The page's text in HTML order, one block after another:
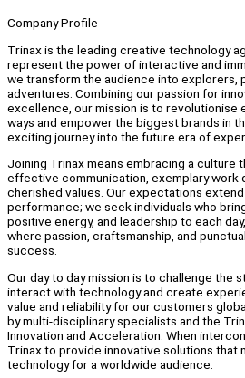
Company Profile
Trinax is the leading creative technology
represent the power of interactive and
we transform the audience into explorers,
adventures. Combining our passion for
excellence, our mission is to revolutionise
ways and empower the biggest brands in
exciting journey into the future era of
Joining Trinax means embracing a culture
effective communication, exemplary work
cherished values. Our expectations
performance; we seek individuals who
positive energy, and leadership to each
where passion, craftsmanship, and
success.
Our day to day mission is to challenge the
interact with technology and create
value and reliability for our customers
by multi-disciplinary specialists and the
Innovation and Acceleration. When
Trinax to provide innovative solutions that
technology for a worldwide audience.